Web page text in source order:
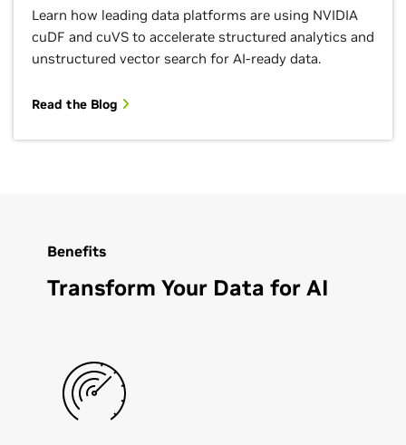
Learn how leading data platforms are using NVIDIA
cuDF and cuVS to accelerate structured analytics and
unstructured vector search for AI-ready data.
Read the Blog
Benefits
Transform Your Data for AI